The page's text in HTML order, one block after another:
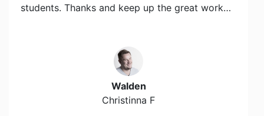
students. Thanks and keep up the great work…
Walden
Christinna F